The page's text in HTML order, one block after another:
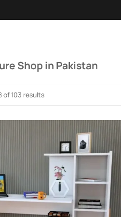
Shop in Pakistan
of 103 results